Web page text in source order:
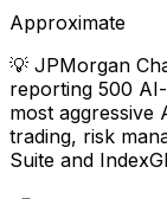
Approximate
💡 JPMorgan
reporting 500
most aggressive
trading, risk
Suite and